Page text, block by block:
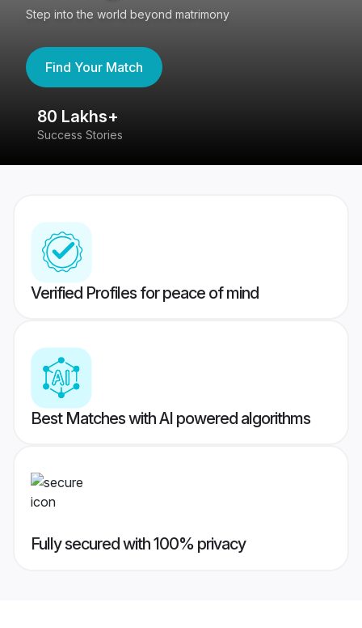
Step into the world beyond matrimony
Find Your Match
80 Lakhs+
Success Stories
Verified Profiles for peace of mind
Best Matches with AI powered algorithms
Fully secured with 100% privacy